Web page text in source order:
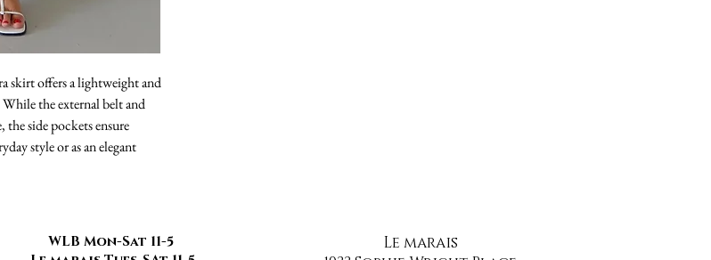
skirt offers a lightweight and
the external belt and
the side pockets ensure
style or as an elegant
WLB Mon-Sat 11-5
Le marais